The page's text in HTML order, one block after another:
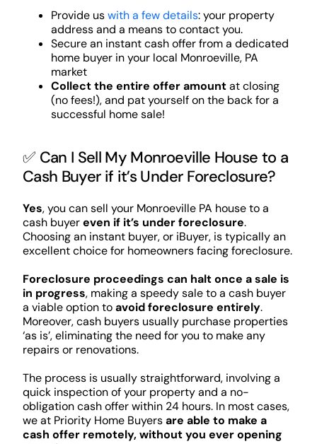
Provide uswith a few details: your property
address and a means to contact you.
Secure an instant cash offer from a dedicated
home buyer in your local Monroeville, PA
market
Collect the entire offer amountat closing
(no fees!), and pat yourself on the back for a
successful home sale!
✅ Can I Sell My Monroeville House to a
Cash Buyer if it’s Under Foreclosure?
Yes, you can sell your Monroeville PA house to a
cash buyereven if it’s under foreclosure.
Choosing an instant buyer, or iBuyer, is typically an
excellent choice for homeowners facing foreclosure.
Foreclosure proceedings can halt once a sale is
in progress, making a speedy sale to a cash buyer
a viable option toavoid foreclosure entirely.
Moreover, cash buyers usually purchase properties
‘as is’, eliminating the need for you to make any
repairs or renovations.
The process is usually straightforward, involving a
quick inspection of your property and a no-
obligation cash offer within 24 hours. In most cases,
we at Priority Home Buyersare able to make a
cash offer remotely, without you ever opening